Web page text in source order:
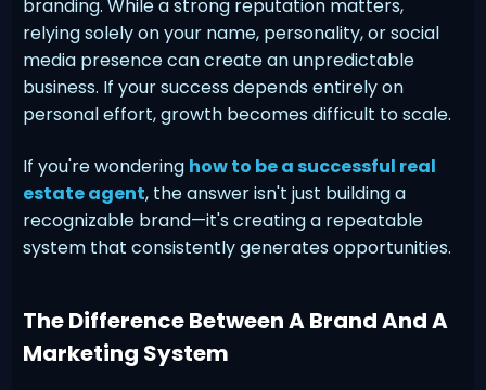
branding. While a strong reputation matters,
relying solely on your name, personality, or social
media presence can create an unpredictable
business. If your success depends entirely on
personal effort, growth becomes difficult to scale.
If you're wondering how to be a successful real
estate agent, the answer isn't just building a
recognizable brand—it's creating a repeatable
system that consistently generates opportunities.
The Difference Between A Brand And A
Marketing System